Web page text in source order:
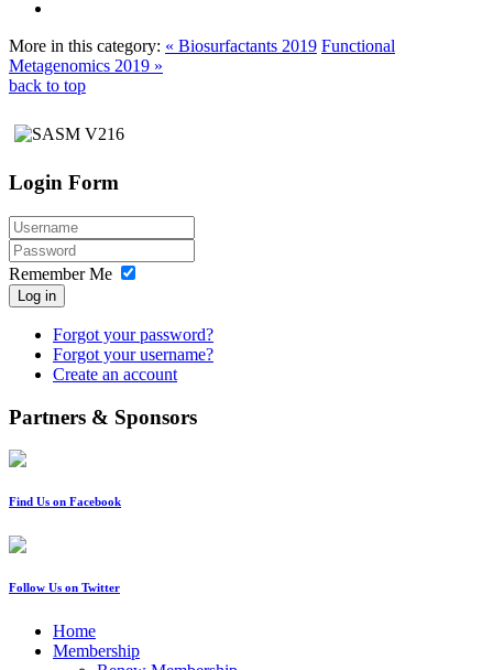
More in this category: « Biosurfactants 2019 Functional
Metagenomics 2019 »
back to top
Login Form
Remember Me
Log in
Forgot your password?
Forgot your username?
Create an account
Partners & Sponsors
Find Us on Facebook
Follow Us on Twitter
Home
Membership